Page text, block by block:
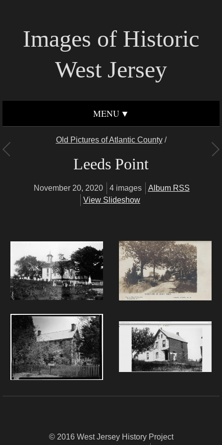
Images of Historic
West Jersey
MENU
Old Pictures of Atlantic County/
Leeds Point
November 20, 2020 4 images
Album RSS
View Slideshow
© 2016 West Jersey History Project